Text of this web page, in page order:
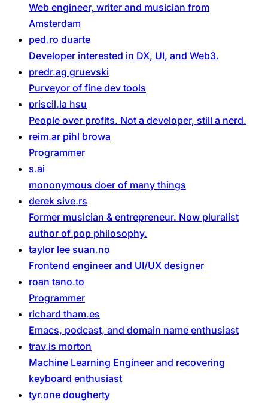
Web engineer, writer and musician from
Amsterdam
ped ro duarte
Developer interested in DX, UI, and Web3.
predr ag gruevski
Purveyor of fine dev tools
priscil la hsu
People over profits. Not a developer, still a nerd.
reim ar pihl browa
Programmer
s ai
mononymous doer of many things
derek sive rs
Former musician & entrepreneur. Now pluralist
author of pop philosophy.
taylor lee suan no
Frontend engineer and UI/UX designer
roan tano to
Programmer
richard tham es
Emacs, podcast, and domain name enthusiast
trav is morton
Machine Learning Engineer and recovering
keyboard enthusiast
tyr one dougherty